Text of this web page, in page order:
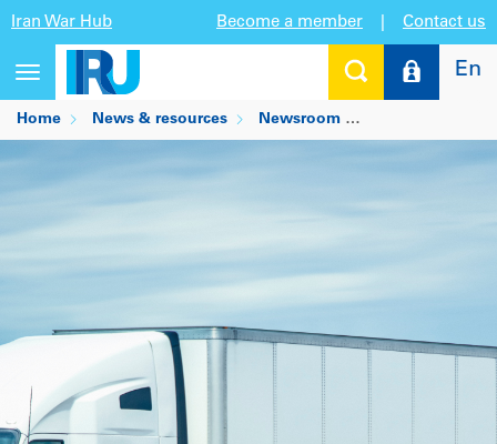
Iran War Hub Become a member Contact us
Toggle
navigation
En
Home News & resources Newsroom